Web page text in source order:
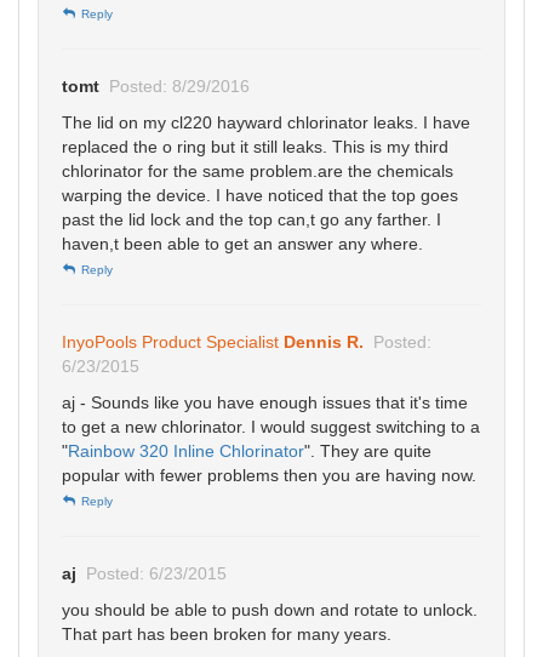
Reply
tomt Posted: 8/29/2016
The lid on my cl220 hayward chlorinator leaks. I have
replaced the o ring but it still leaks. This is my third
chlorinator for the same problem.are the chemicals
warping the device. I have noticed that the top goes
past the lid lock and the top can,t go any farther. I
haven,t been able to get an answer any where.
Reply
InyoPools Product Specialist Dennis R.
Posted:
6/23/2015
aj - Sounds like you have enough issues that it's time
to get a new chlorinator. I would suggest switching to a
"Rainbow 320 Inline Chlorinator". They are quite
popular with fewer problems then you are having now.
Reply
aj
Posted: 6/23/2015
you should be able to push down and rotate to unlock.
That part has been broken for many years.